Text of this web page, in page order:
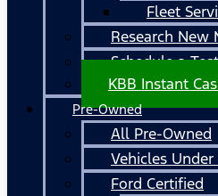
Fleet
Research New
Schedule a
KBB Instant
Pre-Owned
All Pre-Owned
Vehicles
Ford Certified